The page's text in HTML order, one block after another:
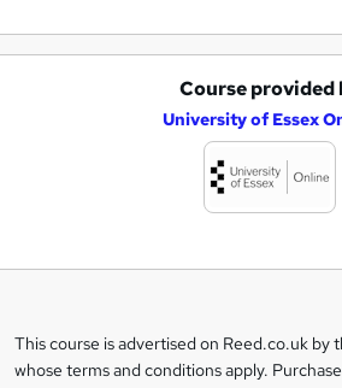
s
Course provided
University of Essex
Legal
This course is advertised on Reed.co.uk by
whose terms and conditions apply.